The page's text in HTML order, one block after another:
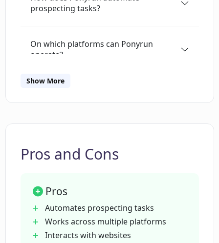
better understand how it operates and
includes a comprehensive Frequently Asked
built by Nimbus Technology, a respected name
individuals or organizations looking to leverage
prospecting tasks?
On which platforms can Ponyrun
operate?
How does Ponyrun organize the
Can Ponyrun provide real-time results?
Show More
Pros and Cons
Pros
Automates prospecting tasks
Works across multiple platforms
Interacts with websites